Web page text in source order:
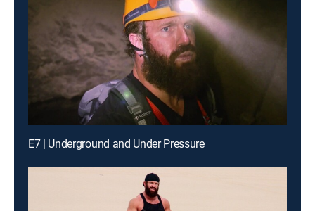
E7 | Underground and Under Pressure